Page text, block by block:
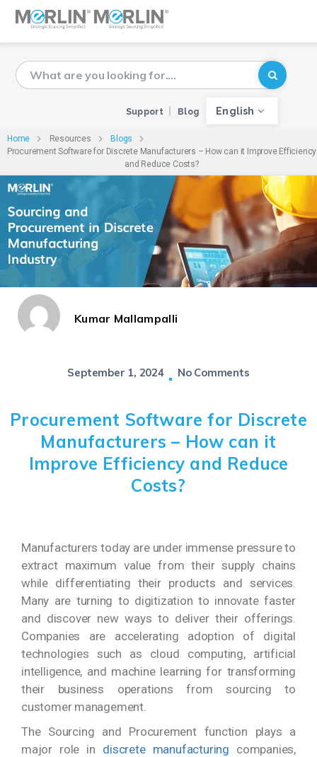
Support Blog English
Home Resources
Blogs
Procurement Software for Discrete Manufacturers – How can it Improve Efficiency
and Reduce Costs?
Kumar Mallampalli
September 1, 2024 No Comments
Procurement Software for Discrete
Manufacturers – How can it
Improve Efficiency and Reduce
Costs?
Manufacturers today are under immense pressure to
extract maximum value from their supply chains
while differentiating their products and services.
Many are turning to digitization to innovate faster
and discover new ways to deliver their offerings.
Companies are accelerating adoption of digital
technologies such as cloud computing, artificial
intelligence, and machine learning for transforming
their business operations from sourcing to
customer management.
The Sourcing and Procurement function plays a
major role in discrete manufacturing companies,